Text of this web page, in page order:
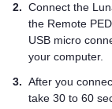
2. Connect the
the Remote
USB micro
your computer.
3. After you
take 30 to 60